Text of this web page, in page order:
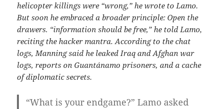
helicopter killings were “wrong,” he wrote to Lamo.
But soon he embraced a broader principle: Open the
drawers. “information should be free,” he told Lamo,
reciting the hacker mantra. According to the chat
logs, Manning said he leaked Iraq and Afghan war
logs, reports on Guantánamo prisoners, and a cache
of diplomatic secrets.
“What is your endgame?” Lamo asked